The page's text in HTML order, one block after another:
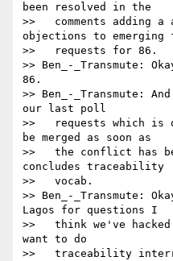
been resolved in the
>>   comments adding a
objections to emerging
>>   requests for 86.
>> Ben_-_Transmute:
86.
>> Ben_-_Transmute:
our last poll
>>   requests which
be merged as soon as
>>   the conflict has
concludes traceability
>>   vocab.
>> Ben_-_Transmute:
Lagos for questions I
>>   think we've
want to do
>>   traceability